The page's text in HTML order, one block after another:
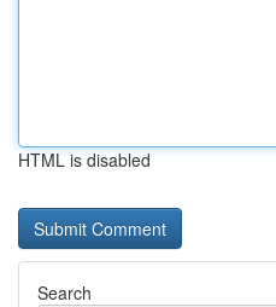
HTML is disabled
Search